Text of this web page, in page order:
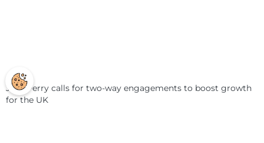
Jack Perry calls for two-way engagements to boost growth
for the UK